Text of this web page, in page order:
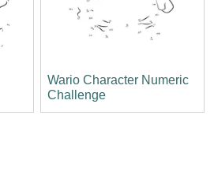
Wario Character Numeric
Challenge